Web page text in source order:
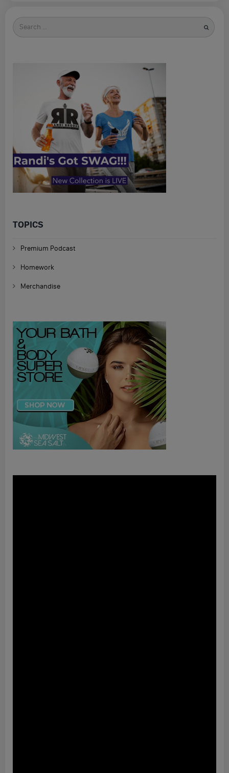
Search
for
TOPICS
Premium Podcast
Homework
Merchandise